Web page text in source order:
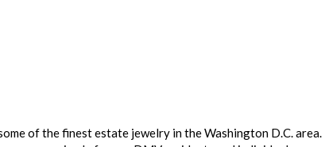
of the finest estate jewelry in the Washington D.C. area.